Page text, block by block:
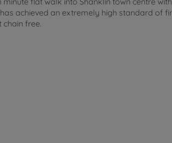
achieved an extremely high standard of
free.